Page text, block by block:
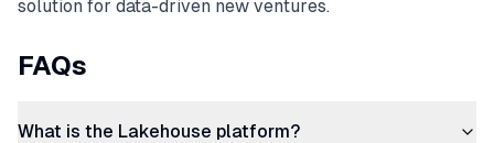
solution for data-driven new ventures.
FAQs
What is the Lakehouse platform?